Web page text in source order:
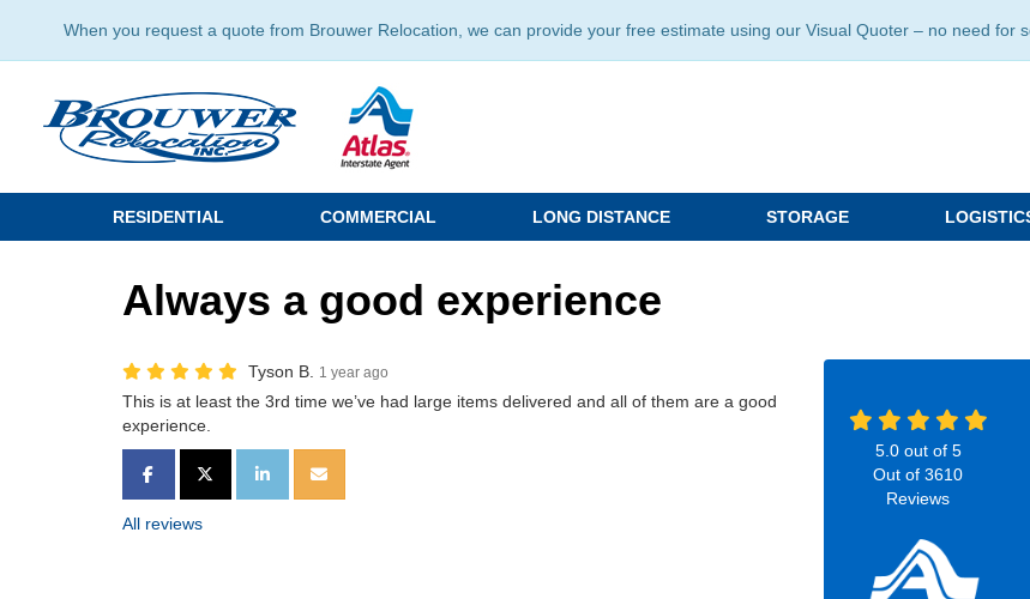
When you request a quote from Brouwer Relocation, we can provide your free estimate using our Visual Quoter – no need
RESIDENTIAL COMMERCIAL LONG DISTANCE STORAGE
Always a good experience
Tyson B. 1 year ago
This is at least the 3rd time we’ve had large items delivered and all of them are a good
experience.
SHARE ON FACEBOOK
SHARE ON TWITTER
SHARE ON LINKEDIN
SHARE VIA EMAIL
All reviews
5.0out of 5
Out of 3610
Reviews